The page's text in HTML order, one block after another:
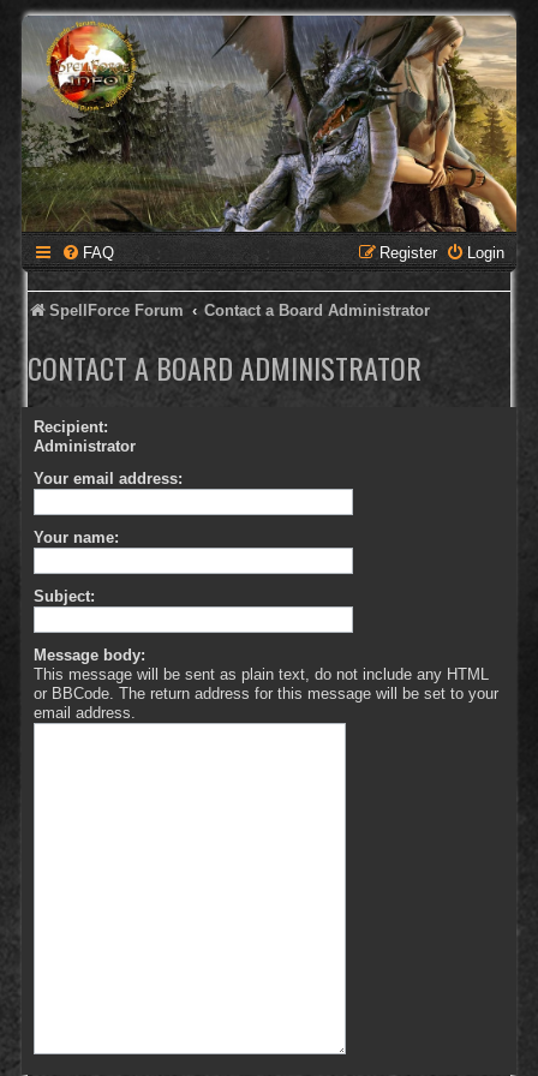
FAQ Login
Register
SpellForce Forum Contact a Board Administrator
CONTACT A BOARD ADMINISTRATOR
Recipient:
Administrator
Your email address:
Your name:
Subject:
Message body:
This message will be sent as plain text, do not include any HTML
or BBCode. The return address for this message will be set to your
email address.